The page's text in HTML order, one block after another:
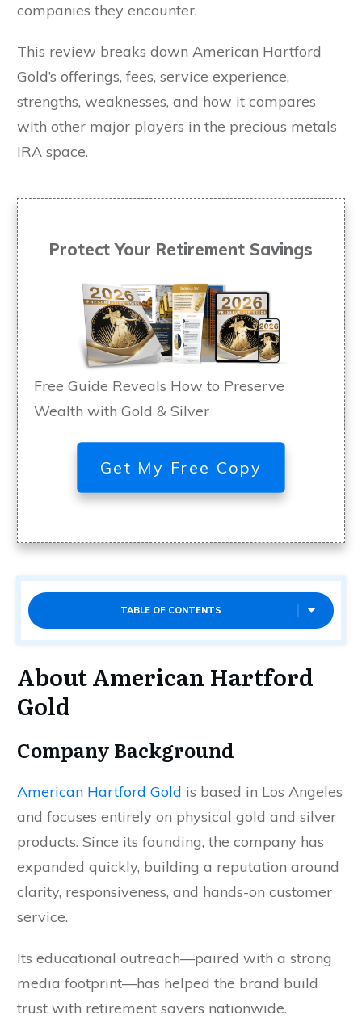
companies they encounter.
This review breaks down American Hartford
Gold’s offerings, fees, service experience,
strengths, weaknesses, and how it compares
with other major players in the precious metals
IRA space.
Protect Your Retirement Savings
Free Guide Reveals How to Preserve
Wealth with Gold & Silver
Get My Free Copy
TABLE OF CONTENTS
About American Hartford
Gold
Company Background
American Hartford Gold is based in Los Angeles
and focuses entirely on physical gold and silver
products. Since its founding, the company has
expanded quickly, building a reputation around
clarity, responsiveness, and hands-on customer
service.
Its educational outreach—paired with a strong
media footprint—has helped the brand build
trust with retirement savers nationwide.